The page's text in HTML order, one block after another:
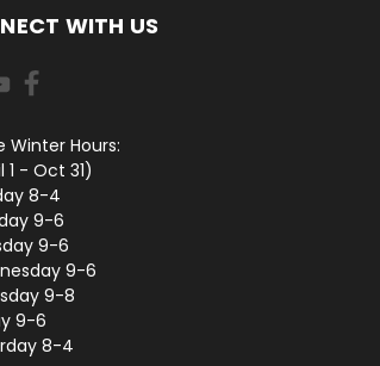
WITH US
Winter Hours:
1 - Oct 31)
8-4
9-6
9-6
9-6
9-8
9-6
8-4